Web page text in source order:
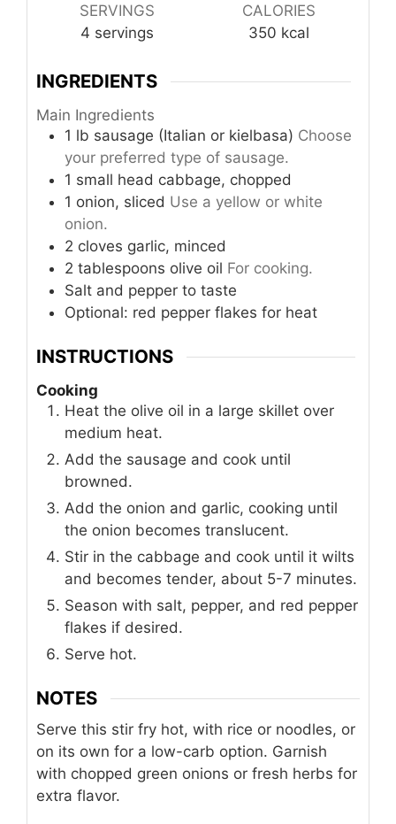
SERVINGS
4 servings
CALORIES
350 kcal
INGREDIENTS
Main Ingredients
1 lb sausage (Italian or kielbasa) Choose
your preferred type of sausage.
1 small head cabbage, chopped
1 onion, sliced Use a yellow or white
onion.
2 cloves garlic, minced
2 tablespoons olive oil For cooking.
Salt and pepper to taste
Optional: red pepper flakes for heat
INSTRUCTIONS
Cooking
Heat the olive oil in a large skillet over
medium heat.
Add the sausage and cook until
browned.
Add the onion and garlic, cooking until
the onion becomes translucent.
Stir in the cabbage and cook until it wilts
and becomes tender, about 5-7 minutes.
Season with salt, pepper, and red pepper
flakes if desired.
Serve hot.
NOTES
Serve this stir fry hot, with rice or noodles, or
on its own for a low-carb option. Garnish
with chopped green onions or fresh herbs for
extra flavor.